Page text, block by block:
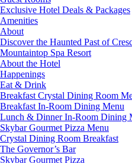
Exclusive Hotel Deals & Packages
Amenities
About
Discover the Haunted Past of
Mountaintop Spa Resort
About the Hotel
Happenings
Eat & Drink
Breakfast Crystal Dining Room
Breakfast In-Room Dining Menu
Lunch & Dinner In-Room Dining
Skybar Gourmet Pizza Menu
Crystal Dining Room Breakfast
The Governor’s Bar
Skybar Gourmet Pizza